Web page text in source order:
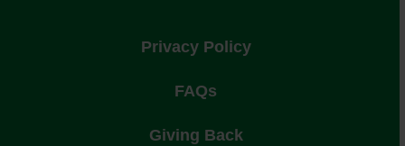
Privacy Policy
FAQs
Giving Back